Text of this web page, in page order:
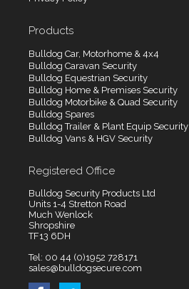
Products
Bulldog Car, Motorhome & 4x4
Bulldog Caravan Security
Bulldog Equestrian Security
Bulldog Home & Premises Security
Bulldog Motorbike & Quad Security
Bulldog Spares
Bulldog Trailer & Plant Equip Security
Bulldog Vans & HGV Security
Registered Office
Bulldog Security Products Ltd
Units 1-4 Stretton Road
Much Wenlock
Shropshire
TF13 6DH
Tel: 00 44 (0)1952 728171
sales@bulldogsecure.com